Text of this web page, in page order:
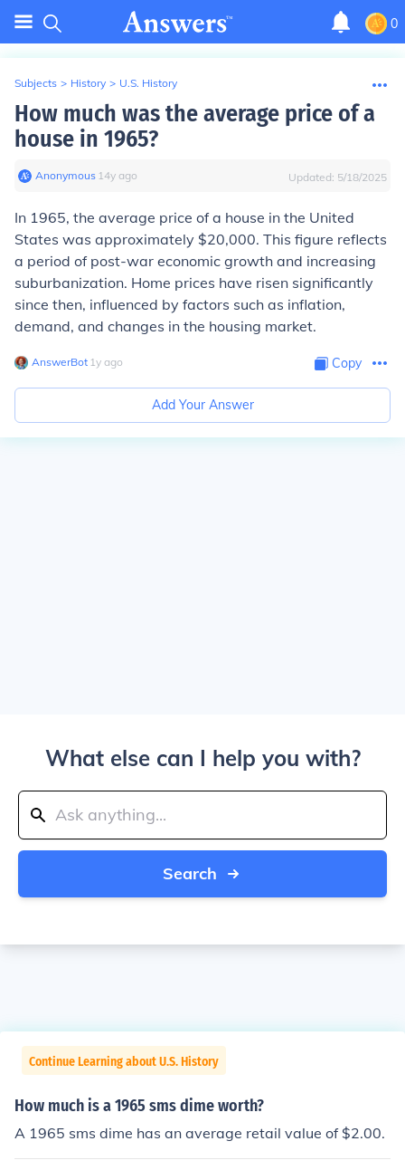
0
Subjects > History > U.S. History
How much was the average price of a
house in 1965?
Anonymous∙ 14y ago Updated: 5/18/2025
In 1965, the average price of a house in the United
States was approximately $20,000. This figure reflects
a period of post-war economic growth and increasing
suburbanization. Home prices have risen significantly
since then, influenced by factors such as inflation,
demand, and changes in the housing market.
AnswerBot∙ 1y ago Copy
Add Your Answer
What else can I help you with?
Search
Continue Learning about U.S. History
How much is a 1965 sms dime worth?
A 1965 sms dime has an average retail value of $2.00.